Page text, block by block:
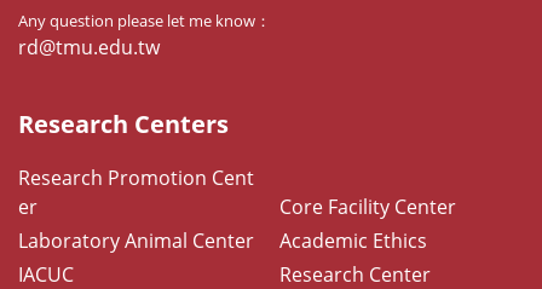
Any question please let me know：
rd@tmu.edu.tw
Research Centers
Research Promotion Cent
er
Core Facility Center
Laboratory Animal Center
Academic Ethics
IACUC
Research Center